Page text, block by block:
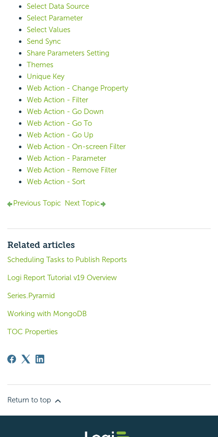
Select Data Source
Select Parameter
Select Values
Send Sync
Share Parameters Setting
Themes
Unique Key
Web Action - Change Property
Web Action - Filter
Web Action - Go Down
Web Action - Go To
Web Action - Go Up
Web Action - On-screen Filter
Web Action - Parameter
Web Action - Remove Filter
Web Action - Sort
Previous Topic Next Topic
Related articles
Scheduling Tasks to Publish Reports
Logi Report Tutorial v19 Overview
Series.Pyramid
Working with MongoDB
TOC Properties
Return to top